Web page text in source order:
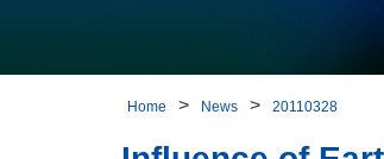
Home News 20110328